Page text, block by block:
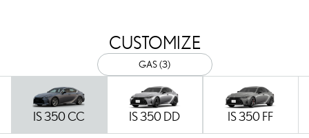
CUSTOMIZE
GAS (3)
IS 350 CC IS 350 DD IS 350 FF